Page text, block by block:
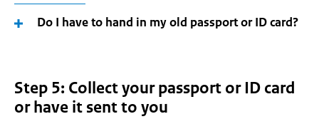
Do I have to hand in my old passport or ID card?
Step 5: Collect your passport or ID card
or have it sent to you